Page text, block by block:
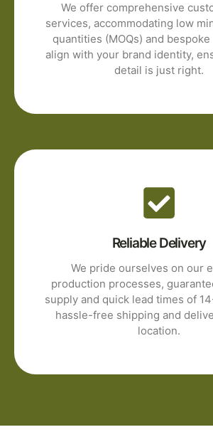
We offer comprehensive
services, accommodating low
quantities (MOQs) and
align with your brand identity,
detail is just right.
Reliable Delivery
We pride ourselves on our
production processes,
supply and quick lead times of
hassle-free shipping and
location.